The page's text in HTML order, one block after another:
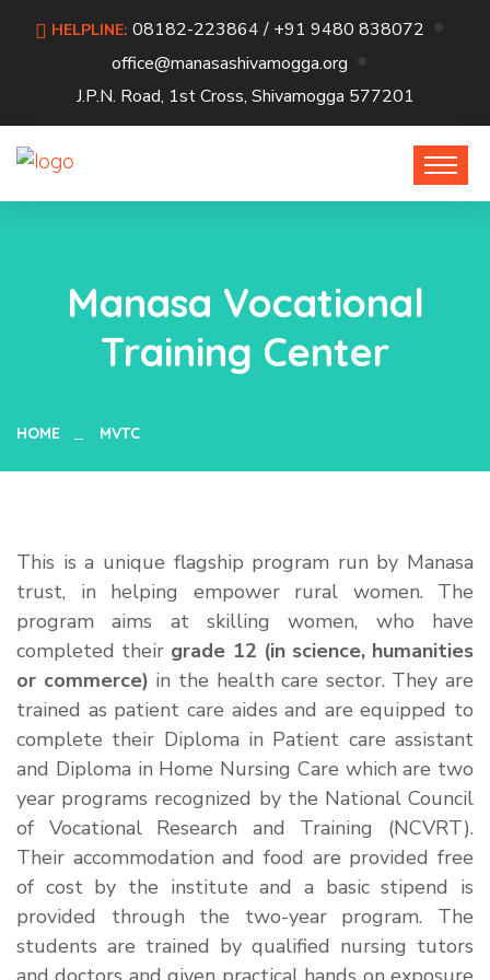
HELPLINE: 08182-223864 / +91 9480 838072
office@manasashivamogga.org
J.P.N. Road, 1st Cross, Shivamogga 577201
Manasa Vocational
Training Center
HOME MVTC
This is a unique flagship program run by Manasa
trust, in helping empower rural women. The
program aims at skilling women, who have
completed their grade 12 (in science, humanities
or commerce) in the health care sector. They are
trained as patient care aides and are equipped to
complete their Diploma in Patient care assistant
and Diploma in Home Nursing Care which are two
year programs recognized by the National Council
of Vocational Research and Training (NCVRT).
Their accommodation and food are provided free
of cost by the institute and a basic stipend is
provided through the two-year program. The
students are trained by qualified nursing tutors